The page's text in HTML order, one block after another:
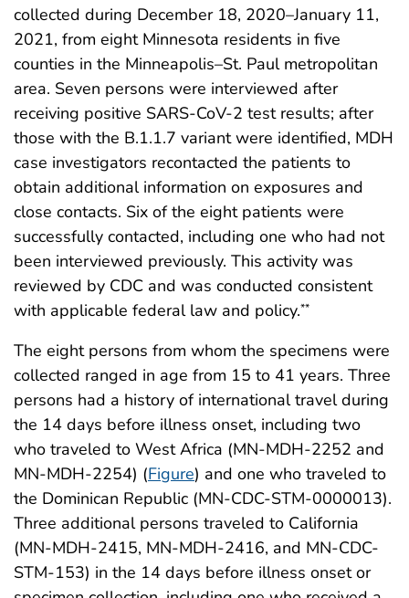
collected during December 18, 2020–January 11,
2021, from eight Minnesota residents in five
counties in the Minneapolis–St. Paul metropolitan
area. Seven persons were interviewed after
receiving positive SARS-CoV-2 test results; after
those with the B.1.1.7 variant were identified, MDH
case investigators recontacted the patients to
obtain additional information on exposures and
close contacts. Six of the eight patients were
successfully contacted, including one who had not
been interviewed previously. This activity was
reviewed by CDC and was conducted consistent
with applicable federal law and policy.**
The eight persons from whom the specimens were
collected ranged in age from 15 to 41 years. Three
persons had a history of international travel during
the 14 days before illness onset, including two
who traveled to West Africa (MN-MDH-2252 and
MN-MDH-2254) (Figure) and one who traveled to
the Dominican Republic (MN-CDC-STM-0000013).
Three additional persons traveled to California
(MN-MDH-2415, MN-MDH-2416, and MN-CDC-
STM-153) in the 14 days before illness onset or